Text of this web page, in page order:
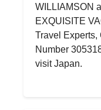
WILLIAMSON
EXQUISITE
Travel Experts,
Number
visit Japan.